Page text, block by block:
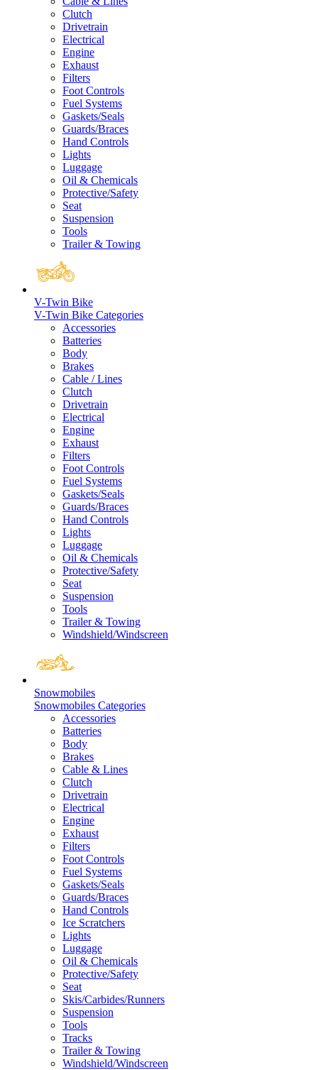
Clutch
Drivetrain
Electrical
Engine
Exhaust
Filters
Foot Controls
Fuel Systems
Gaskets/Seals
Guards/Braces
Hand Controls
Lights
Luggage
Oil & Chemicals
Protective/Safety
Seat
Suspension
Tools
Trailer & Towing
V-Twin Bike
V-Twin Bike Categories
Accessories
Batteries
Body
Brakes
Cable / Lines
Clutch
Drivetrain
Electrical
Engine
Exhaust
Filters
Foot Controls
Fuel Systems
Gaskets/Seals
Guards/Braces
Hand Controls
Lights
Luggage
Oil & Chemicals
Protective/Safety
Seat
Suspension
Tools
Trailer & Towing
Windshield/Windscreen
Snowmobiles
Snowmobiles Categories
Accessories
Batteries
Body
Brakes
Cable & Lines
Clutch
Drivetrain
Electrical
Engine
Exhaust
Filters
Foot Controls
Fuel Systems
Gaskets/Seals
Guards/Braces
Hand Controls
Ice Scratchers
Lights
Luggage
Oil & Chemicals
Protective/Safety
Seat
Skis/Carbides/Runners
Suspension
Tools
Tracks
Trailer & Towing
Windshield/Windscreen